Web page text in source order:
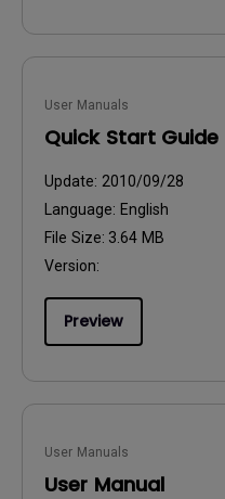
User Manuals
Quick Start Guide
Update: 2010/09/28
Language: English
File Size: 3.64 MB
Version:
Preview
User Manuals
User Manual